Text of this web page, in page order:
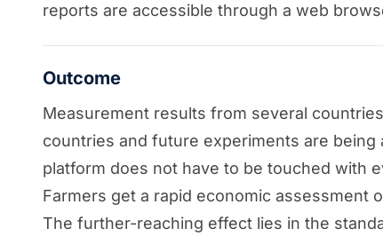
reports are accessible through a web
Outcome
Measurement results from several
countries and future experiments are
platform does not have to be touched with
Farmers get a rapid economic
The further-reaching effect lies in the